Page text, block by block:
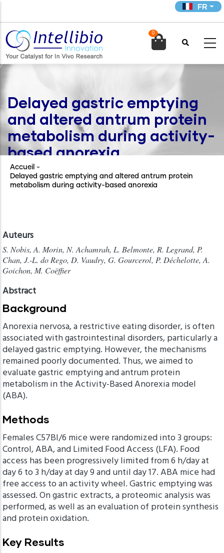
contenu
principal
FR
0

Delayed gastric emptying
and altered antrum protein
metabolism during activity-
based anorexia
Accueil -
Delayed gastric emptying and altered antrum protein
metabolism during activity-based anorexia
Auteurs
S. Nobis, A. Morin, N. Achamrah, L. Belmonte, R. Legrand, P.
Chan, J.-L. do Rego, D. Vaudry, G. Gourcerol, P. Déchelotte, A.
Goichon, M. Coëffier
Abstract
Background
Anorexia nervosa, a restrictive eating disorder, is often
associated with gastrointestinal disorders, particularly a
delayed gastric emptying. However, the mechanisms
remained poorly documented. Thus, we aimed to
evaluate gastric emptying and antrum protein
metabolism in the Activity-Based Anorexia model
(ABA).
Methods
Females C57Bl/6 mice were randomized into 3 groups:
Control, ABA, and Limited Food Access (LFA). Food
access has been progressively limited from 6 h/day at
day 6 to 3 h/day at day 9 and until day 17. ABA mice had
free access to an activity wheel. Gastric emptying was
assessed. On gastric extracts, a proteomic analysis was
performed, as well as an evaluation of protein synthesis
and protein oxidation.
Key Results